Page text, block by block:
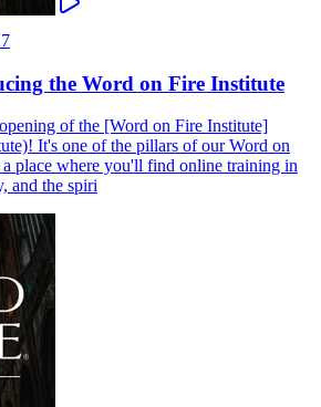
the Word on Fire Institute
of the [Word on Fire Institute]
It's one of the pillars of our Word on
place where you'll find online training in
and the spiri